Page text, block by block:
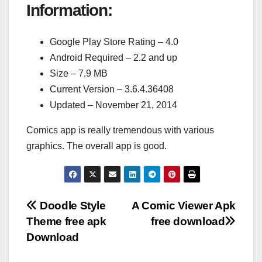
Information:
Google Play Store Rating – 4.0
Android Required – 2.2 and up
Size – 7.9 MB
Current Version – 3.6.4.36408
Updated – November 21, 2014
Comics app is really tremendous with various
graphics. The overall app is good.
Post
navigation
A Comic Viewer Apk
free download
Doodle Style
Theme free apk
Download